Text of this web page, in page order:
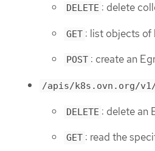
DELETE : delete
GET : list objects of
POST : create an
/apis/k8s.ovn.org/
DELETE : delete an
GET : read the